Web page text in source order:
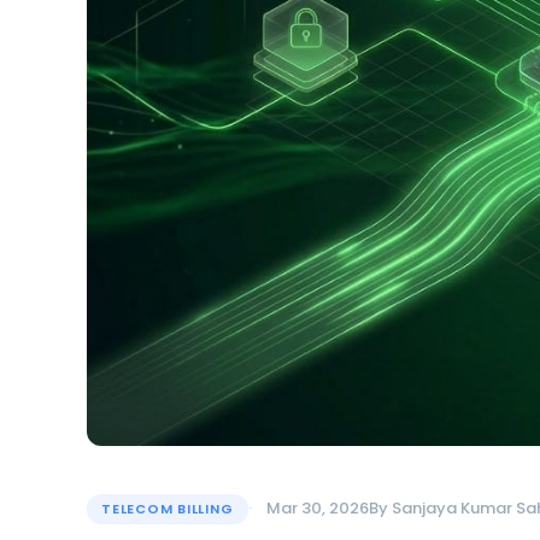
TELECOM BILLING Mar 30, 2026By Sanjaya Kumar